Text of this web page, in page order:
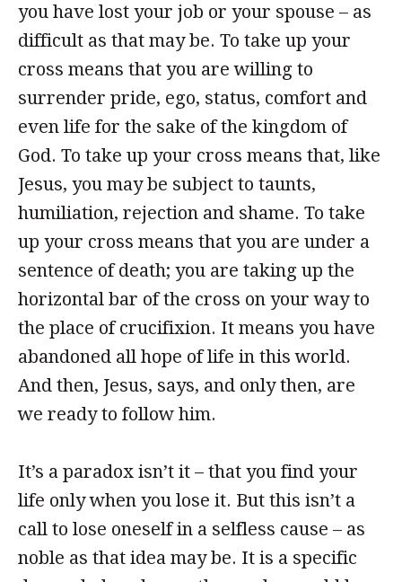
you have lost your job or your spouse – as
difficult as that may be. To take up your
cross means that you are willing to
surrender pride, ego, status, comfort and
even life for the sake of the kingdom of
God. To take up your cross means that, like
Jesus, you may be subject to taunts,
humiliation, rejection and shame. To take
up your cross means that you are under a
sentence of death; you are taking up the
horizontal bar of the cross on your way to
the place of crucifixion. It means you have
abandoned all hope of life in this world.
And then, Jesus, says, and only then, are
we ready to follow him.
It’s a paradox isn’t it – that you find your
life only when you lose it. But this isn’t a
call to lose oneself in a selfless cause – as
noble as that idea may be. It is a specific